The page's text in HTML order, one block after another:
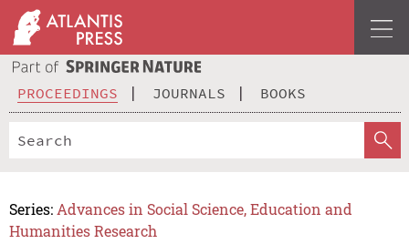
PROCEEDINGS JOURNALS BOOKS
Series: Advances in Social Science, Education and
Humanities Research